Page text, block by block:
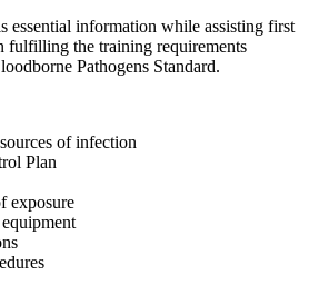
essential information while assisting first
fulfilling the training requirements
Pathogens Standard.
of infection
Plan
exposure